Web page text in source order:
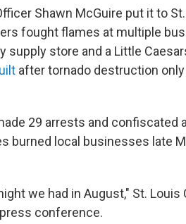
Shawn McGuire put it to
fought flames at multiple
supply store and a Little
after tornado destruction
29 arrests and confiscated
burned local businesses late
we had in August," St. Louis
conference.